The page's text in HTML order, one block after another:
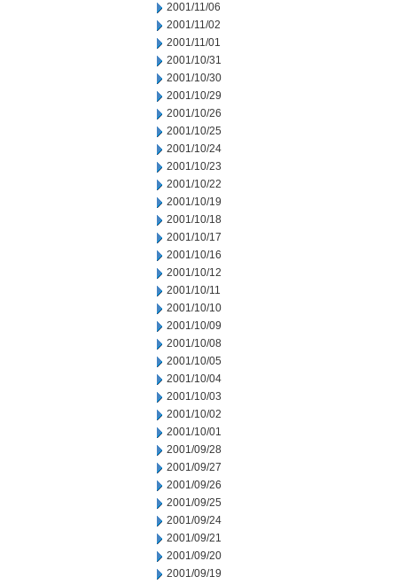
2001/11/06
2001/11/02
2001/11/01
2001/10/31
2001/10/30
2001/10/29
2001/10/26
2001/10/25
2001/10/24
2001/10/23
2001/10/22
2001/10/19
2001/10/18
2001/10/17
2001/10/16
2001/10/12
2001/10/11
2001/10/10
2001/10/09
2001/10/08
2001/10/05
2001/10/04
2001/10/03
2001/10/02
2001/10/01
2001/09/28
2001/09/27
2001/09/26
2001/09/25
2001/09/24
2001/09/21
2001/09/20
2001/09/19